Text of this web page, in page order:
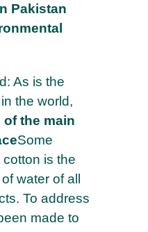
Pakistan
As is the
the world,
of the main
Some
is the
water of all
To address
made to
to stay
our news